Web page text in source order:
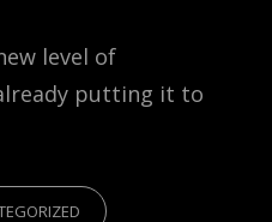
level of
putting it to